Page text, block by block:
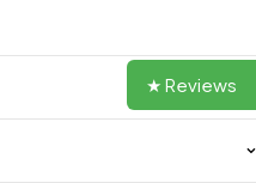
★ Reviews